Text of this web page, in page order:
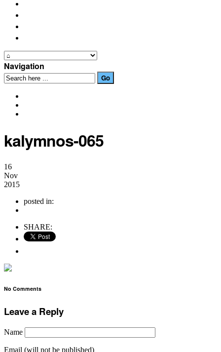
Navigation
kalymnos-065
16
Nov
2015
posted in:
SHARE:
No Comments
Leave a Reply
Name
Email (will not be published)